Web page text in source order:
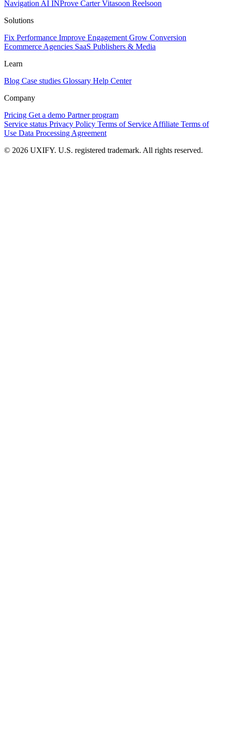
Navigation AI INProve CarterVitasoon Reelsoon
Solutions
Fix Performance Improve Engagement Grow Conversion
Ecommerce Agencies SaaS Publishers & Media
Learn
Blog Case studies Glossary Help Center
Company
Pricing Get a demo Partner program
Service status Privacy Policy Terms of Service Affiliate Terms of
Use Data Processing Agreement
© 2026 UXIFY. U.S. registered trademark. All rights reserved.